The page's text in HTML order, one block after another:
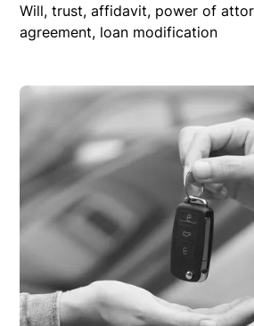
Will, trust, affidavit, power of
agreement, loan modification